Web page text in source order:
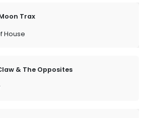
Trax
House
& The Opposites